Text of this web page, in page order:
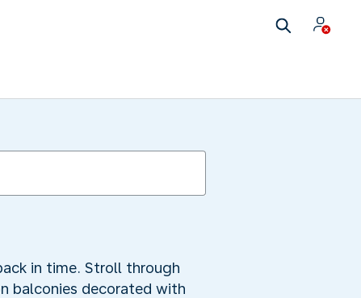
in time. Stroll through
balconies decorated with